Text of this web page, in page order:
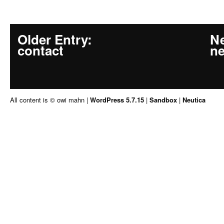
Older Entry:
contact
All content is © owi mahn | WordPress 5.7.15 | Sandbox | Neutica